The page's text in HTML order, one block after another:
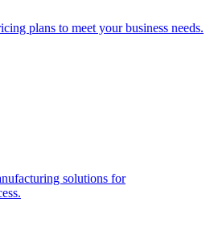
plans to meet your business needs.
solutions for